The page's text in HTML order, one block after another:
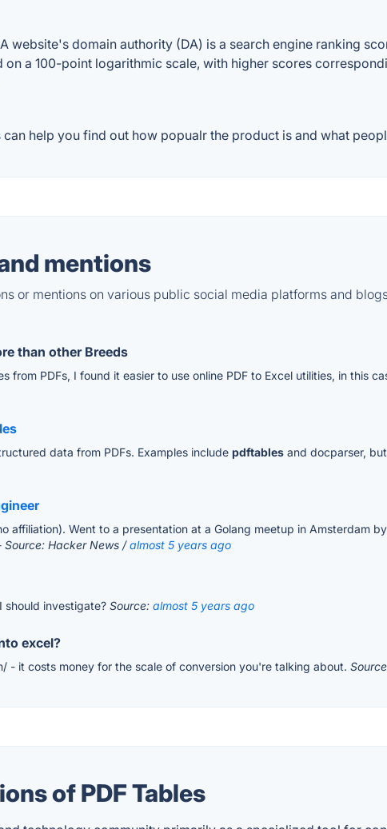
website's domain authority (DA) is a search engine ranking
on a 100-point logarithmic scale, with higher scores
help you find out how popualr the product is and what
mentions
or mentions on various public social media platforms and
than other Breeds
PDFs, I found it easier to use online PDF to Excel utilities, in this
data from PDFs. Examples include pdftables and docparser,
Went to a presentation at a Golang meetup in Amsterdam
Source: Hacker News /almost 5 years ago
should investigate? Source: almost 5 years ago
excel?
it costs money for the scale of conversion you're talking about.
of PDF Tables